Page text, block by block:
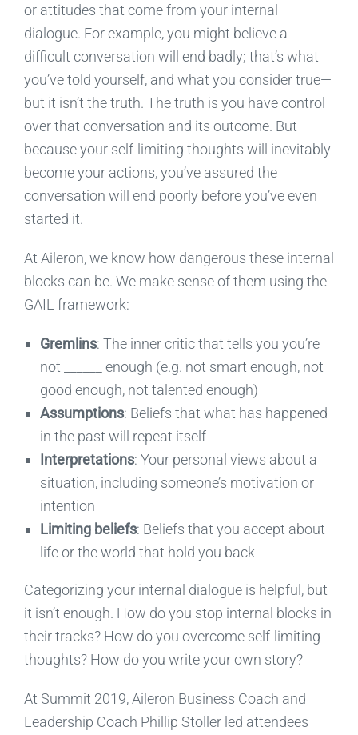
or attitudes that come from your internal
dialogue. For example, you might believe a
difficult conversation will end badly; that’s what
you’ve told yourself, and what you consider true—
but it isn’t the truth. The truth is you have control
over that conversation and its outcome. But
because your self-limiting thoughts will inevitably
become your actions, you’ve assured the
conversation will end poorly before you’ve even
started it.
At Aileron, we know how dangerous these internal
blocks can be. We make sense of them using the
GAIL framework:
Gremlins: The inner critic that tells you you’re
not ______ enough (e.g. not smart enough, not
good enough, not talented enough)
Assumptions: Beliefs that what has happened
in the past will repeat itself
Interpretations: Your personal views about a
situation, including someone’s motivation or
intention
Limiting beliefs: Beliefs that you accept about
life or the world that hold you back
Categorizing your internal dialogue is helpful, but
it isn’t enough. How do you stop internal blocks in
their tracks? How do you overcome self-limiting
thoughts? How do you write your own story?
At Summit 2019, Aileron Business Coach and
Leadership Coach Phillip Stoller led attendees